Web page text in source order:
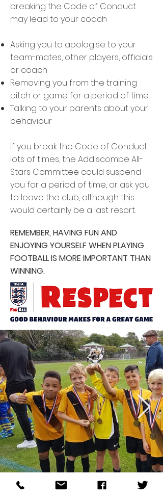
breaking the Code of Conduct
may lead to your coach
Asking you to apologise to your
team-mates, other players, officials
or coach
Removing you from the training
pitch or game for a period of time
Talking to your parents about your
behaviour
If you break the Code of Conduct
lots of times, the Addiscombe All-
Stars Committee could suspend
you for a period of time, or ask you
to leave the club, although this
would certainly be a last resort.
REMEMBER, HAVING FUN AND
ENJOYING YOURSELF WHEN PLAYING
FOOTBALL IS MORE IMPORTANT THAN
WINNING.